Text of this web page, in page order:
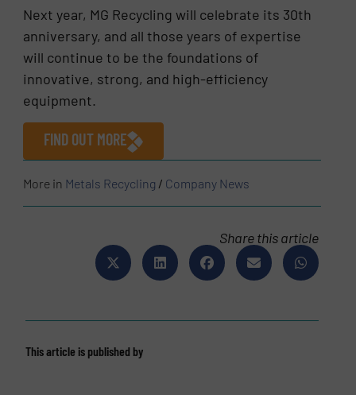
Next year, MG Recycling will celebrate its 30th
anniversary, and all those years of expertise
will continue to be the foundations of
innovative, strong, and high-efficiency
equipment.
FIND OUT MORE
More in Metals Recycling / Company News
Share this article
This article is published by